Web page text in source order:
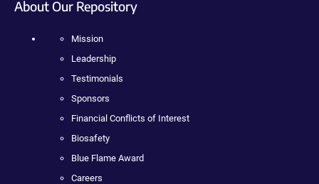
About Our Repository
Mission
Leadership
Testimonials
Sponsors
Financial Conflicts of Interest
Biosafety
Blue Flame Award
Careers